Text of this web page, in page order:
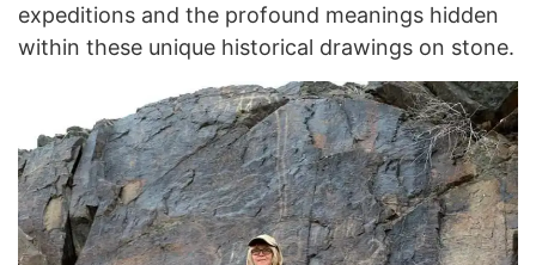
expeditions and the profound meanings hidden
within these unique historical drawings on stone.